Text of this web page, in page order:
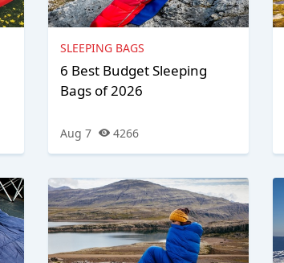
SLEEPING BAGS
6 Best Budget Sleeping
Bags of 2026
Aug 7 4266